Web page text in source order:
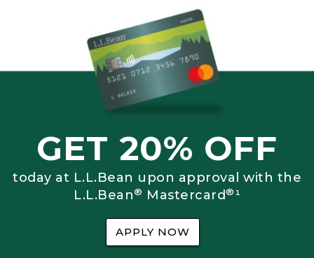
GET 20% OFF
today at L.L.Bean upon approval with the
L.L.Bean® Mastercard®¹
APPLY NOW